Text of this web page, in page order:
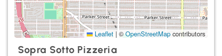
Leaflet | ©OpenStreetMap contributors
Sopra Sotto Pizzeria